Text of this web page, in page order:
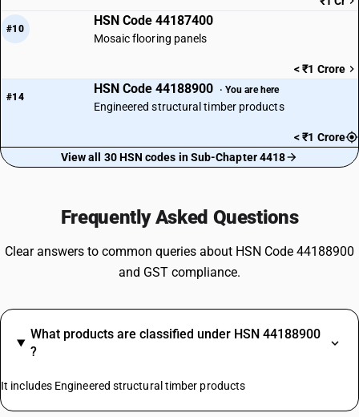
#10
HSN Code 44187400
Mosaic flooring panels
< ₹1 Crore
#14
HSN Code 44188900 · You are here
Engineered structural timber products
< ₹1 Crore
View all 30 HSN codes in Sub-Chapter 4418
Frequently Asked Questions
Clear answers to common queries about HSN Code 44188900
and GST compliance.
What products are classified under HSN 44188900
?
It includes Engineered structural timber products